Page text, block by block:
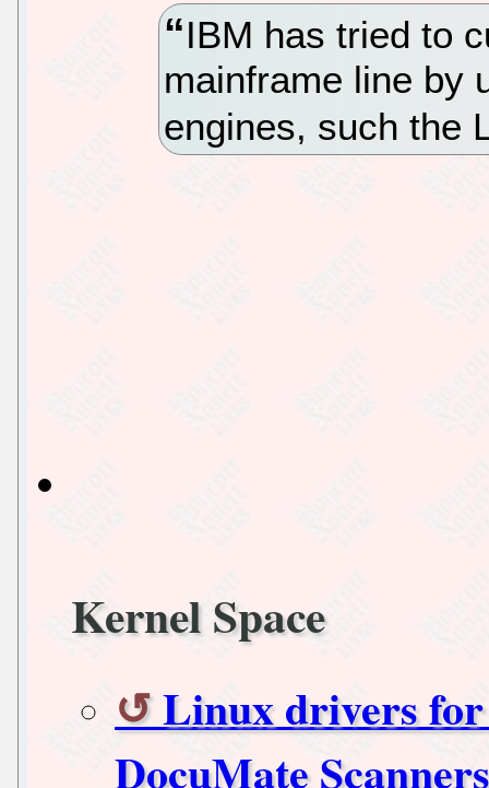
IBM has tried to
mainframe line by
engines, such the
Kernel Space
Linux drivers
DocuMate Scanners